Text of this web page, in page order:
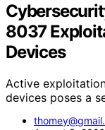
8037
Devices
Active
devices poses a